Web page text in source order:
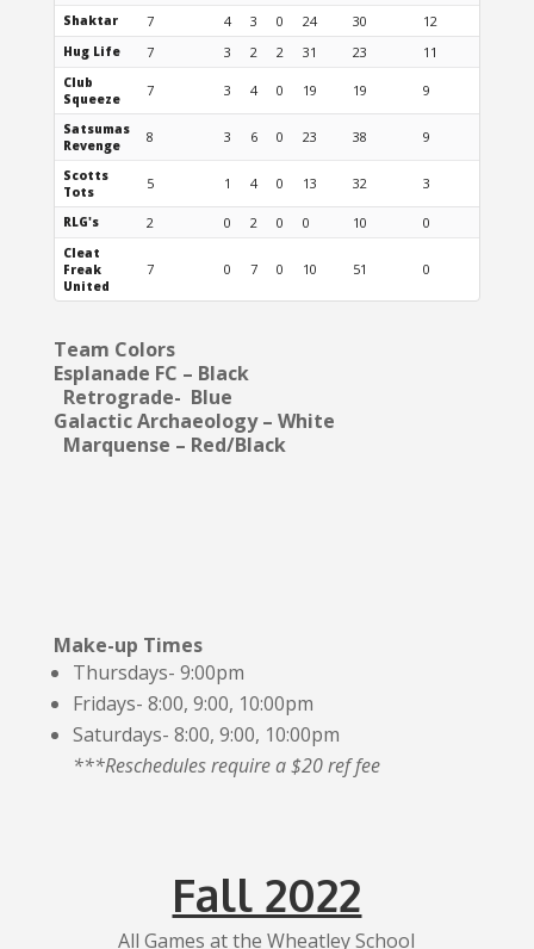
Shaktar 7 4 3 0 24 30 12
Hug Life 7 3 2 2 31 23 11
Club
Squeeze
7 3 4 0 19 19 9
Satsumas
Revenge
8 3 6 0 23 38 9
Scotts
Tots
5 1 4 0 13 32 3
RLG's 2 0 2 0 0 10 0
Cleat
Freak
United
7 0 7 0 10 51 0
Team Colors
Esplanade FC – Black
Retrograde- Blue
Galactic Archaeology – White
Marquense – Red/Black
Make-up Times
Thursdays- 9:00pm
Fridays- 8:00, 9:00, 10:00pm
Saturdays- 8:00, 9:00, 10:00pm
***Reschedules require a $20 ref fee
Fall 2022
All Games at the Wheatley School